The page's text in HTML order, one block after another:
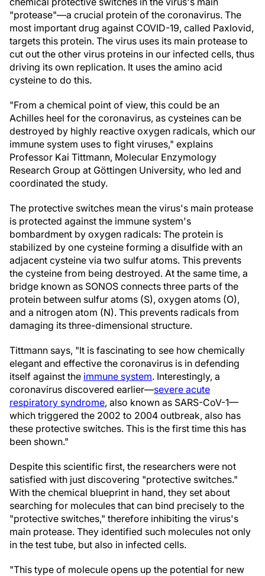
"protease"—a crucial protein of the coronavirus. The
most important drug against COVID-19, called Paxlovid,
targets this protein. The virus uses its main protease to
cut out the other virus proteins in our infected cells, thus
driving its own replication. It uses the amino acid
cysteine to do this.
"From a chemical point of view, this could be an
Achilles heel for the coronavirus, as cysteines can be
destroyed by highly reactive oxygen radicals, which our
immune system uses to fight viruses," explains
Professor Kai Tittmann, Molecular Enzymology
Research Group at Göttingen University, who led and
coordinated the study.
The protective switches mean the virus's main protease
is protected against the immune system's
bombardment by oxygen radicals: The protein is
stabilized by one cysteine forming a disulfide with an
adjacent cysteine via two sulfur atoms. This prevents
the cysteine from being destroyed. At the same time, a
bridge known as SONOS connects three parts of the
protein between sulfur atoms (S), oxygen atoms (O),
and a nitrogen atom (N). This prevents radicals from
damaging its three-dimensional structure.
Tittmann says, "It is fascinating to see how chemically
elegant and effective the coronavirus is in defending
itself against the immune system. Interestingly, a
coronavirus discovered earlier—severe acute
respiratory syndrome, also known as SARS-CoV-1—
which triggered the 2002 to 2004 outbreak, also has
these protective switches. This is the first time this has
been shown."
Despite this scientific first, the researchers were not
satisfied with just discovering "protective switches."
With the chemical blueprint in hand, they set about
searching for molecules that can bind precisely to the
"protective switches," therefore inhibiting the virus's
main protease. They identified such molecules not only
in the test tube, but also in infected cells.
"This type of molecule opens up the potential for new